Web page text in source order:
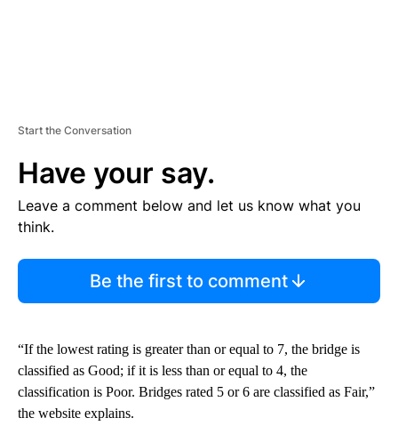
Start the Conversation
Have your say.
Leave a comment below and let us know what you
think.
Be the first to comment
“If the lowest rating is greater than or equal to 7, the bridge is
classified as Good; if it is less than or equal to 4, the
classification is Poor. Bridges rated 5 or 6 are classified as Fair,”
the website explains.